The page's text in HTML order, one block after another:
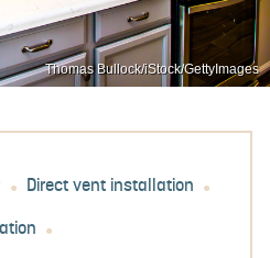
Thomas Bullock/iStock/GettyImages
Direct vent installation